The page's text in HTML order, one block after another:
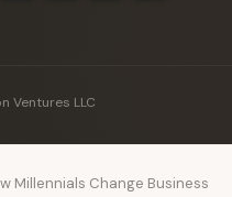
Ventures LLC
Millennials Change Business